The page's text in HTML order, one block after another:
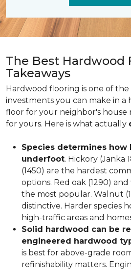
The Best Hardwood
Takeaways
Hardwood flooring is one of the
investments you can make in a
floor for your neighbor's house
for yours. Here is what actually
Species determines how
underfoot. Hickory (Janka
(1450) are the hardest
options. Red oak (1290)
the most popular. Walnut
distinctive. Harder species
high-traffic areas and
Solid hardwood can be
engineered hardwood
is best for above-grade
refinishability matters.